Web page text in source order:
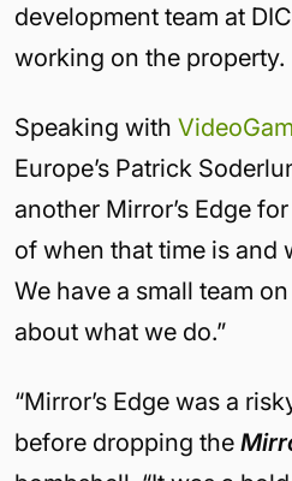
development team at
working on the property.
Speaking with
Europe’s Patrick
another Mirror’s Edge
of when that time is and
We have a small team
about what we do.”
“Mirror’s Edge was a
before dropping the